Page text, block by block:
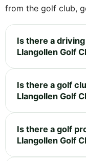
from the golf club,
Is there a
Llangollen Golf
Is there a golf
Llangollen Golf
Is there a golf
Llangollen Golf